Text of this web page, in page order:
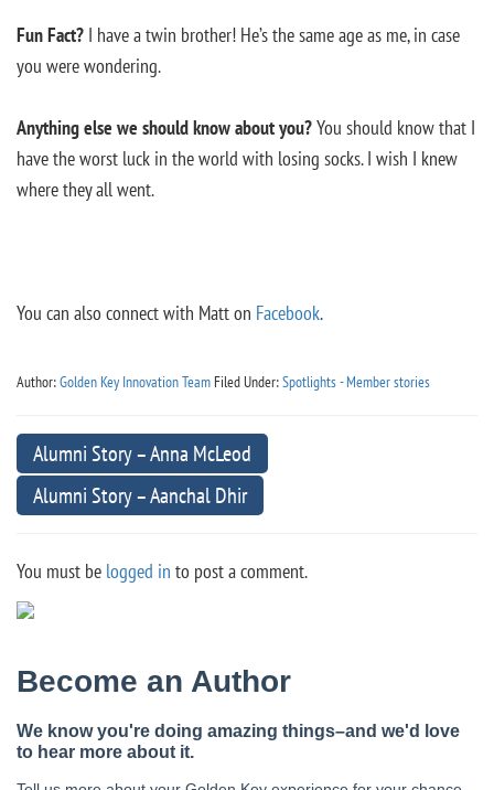
Fun Fact? I have a twin brother! He’s the same age as me, in case
you were wondering.
Anything else we should know about you?You should know that I
have the worst luck in the world with losing socks. I wish I knew
where they all went.
You can also connect with Matt on Facebook.
Author:Golden Key Innovation Team Filed Under:Spotlights - Member stories
Alumni Story – Anna McLeod
Alumni Story – Aanchal Dhir
You must be logged in to post a comment.